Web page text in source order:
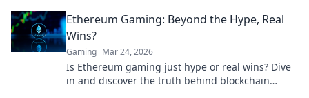
Ethereum Gaming: Beyond the Hype, Real
Wins?
Gaming Mar 24, 2026
Is Ethereum gaming just hype or real wins? Dive
in and discover the truth behind blockchain